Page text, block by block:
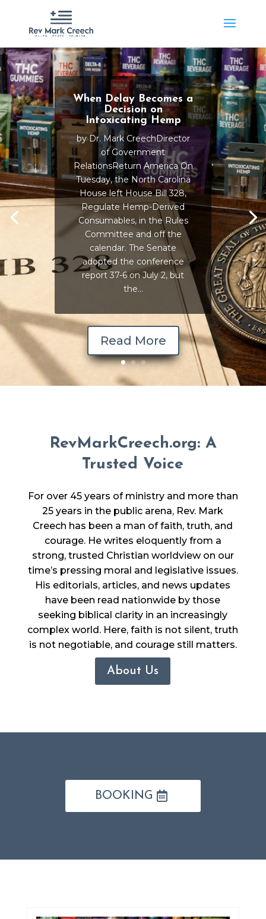
When Delay Becomes a
Decision on
Intoxicating Hemp
by Dr. Mark CreechDirector
of Government
RelationsReturn America On
Tuesday, the North Carolina
House left House Bill 328,
Regulate Hemp-Derived
Consumables, in the Rules
Committee and off the
calendar. The Senate
adopted the conference
report 37-6 on July 2, but
the...
Read More
RevMarkCreech.org: A
Trusted Voice
For over 45 years of ministry and more than
25 years in the public arena, Rev. Mark
Creech has been a man of faith, truth, and
courage. He writes eloquently from a
strong, trusted Christian worldview on our
time’s pressing moral and legislative issues.
His editorials, articles, and news updates
have been read nationwide by those
seeking biblical clarity in an increasingly
complex world. Here, faith is not silent, truth
is not negotiable, and courage still matters.
About Us
BOOKING